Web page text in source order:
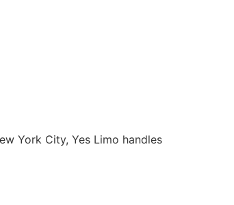
York City, Yes Limo handles